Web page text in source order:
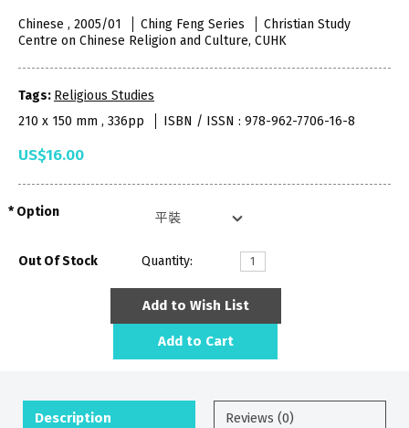
Chinese , 2005/01 Ching Feng Series
Christian Study
Centre on Chinese Religion and Culture, CUHK
Tags: Religious Studies
210 x 150 mm , 336pp
ISBN / ISSN : 978-962-7706-16-8
US$16.00
Option
Out Of Stock Quantity:
Add to Wish List
Add to Cart
Description Reviews (0)